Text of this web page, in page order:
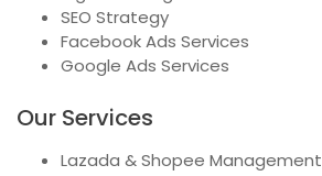
SEO Strategy
Facebook Ads Services
Google Ads Services
Our Services
Lazada & Shopee Management